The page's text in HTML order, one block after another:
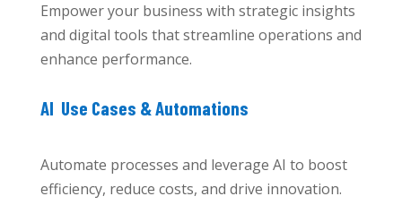
Empower your business with strategic insights
and digital tools that streamline operations and
enhance performance.
AI Use Cases & Automations
Automate processes and leverage AI to boost
efficiency, reduce costs, and drive innovation.